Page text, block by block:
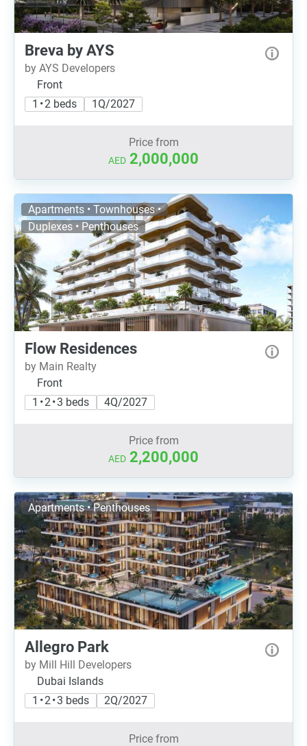
Breva by AYS
by AYS Developers
Front
1 • 2 beds
1Q/2027
Price from
AED 2,000,000
Apartments • Townhouses •
Duplexes • Penthouses
Flow Residences
by Main Realty
Front
1 • 2 • 3 beds
4Q/2027
Price from
AED 2,200,000
Apartments • Penthouses
Allegro Park
by Mill Hill Developers
Dubai Islands
1 • 2 • 3 beds
2Q/2027
Price from